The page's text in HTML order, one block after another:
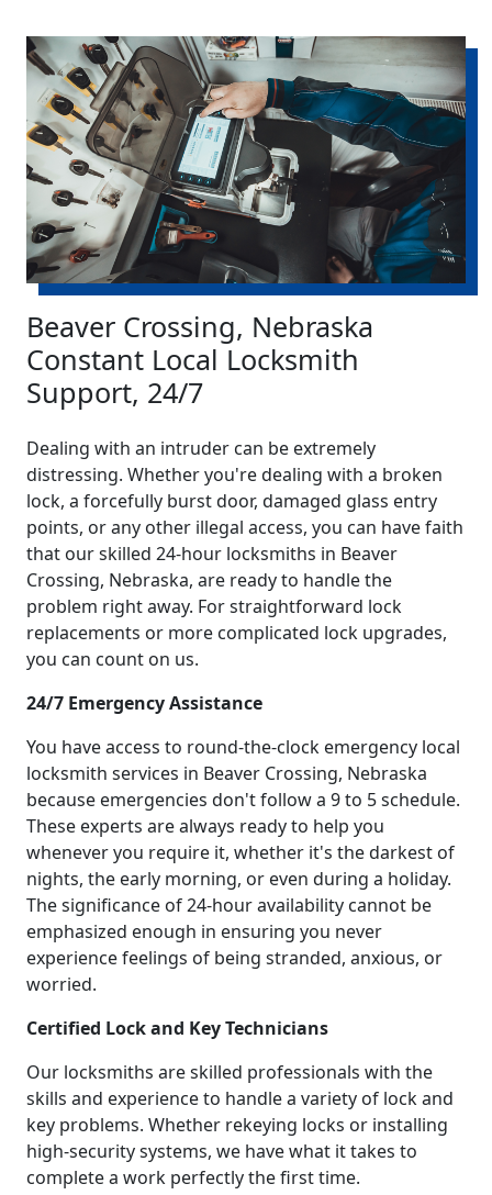
Beaver Crossing, Nebraska
Constant Local Locksmith
Support, 24/7
Dealing with an intruder can be extremely
distressing. Whether you're dealing with a broken
lock, a forcefully burst door, damaged glass entry
points, or any other illegal access, you can have faith
that our skilled 24-hour locksmiths in Beaver
Crossing, Nebraska, are ready to handle the
problem right away. For straightforward lock
replacements or more complicated lock upgrades,
you can count on us.
24/7 Emergency Assistance
You have access to round-the-clock emergency local
locksmith services in Beaver Crossing, Nebraska
because emergencies don't follow a 9 to 5 schedule.
These experts are always ready to help you
whenever you require it, whether it's the darkest of
nights, the early morning, or even during a holiday.
The significance of 24-hour availability cannot be
emphasized enough in ensuring you never
experience feelings of being stranded, anxious, or
worried.
Certified Lock and Key Technicians
Our locksmiths are skilled professionals with the
skills and experience to handle a variety of lock and
key problems. Whether rekeying locks or installing
high-security systems, we have what it takes to
complete a work perfectly the first time.